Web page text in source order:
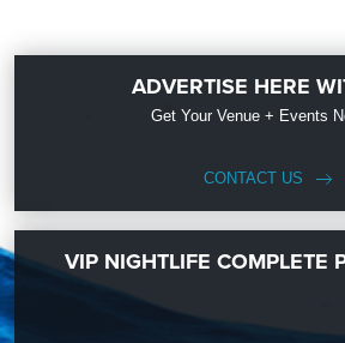
ADVERTISE HERE
Get Your Venue + Events
CONTACT US
VIP NIGHTLIFE COMPLETE